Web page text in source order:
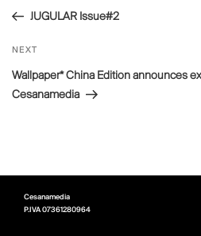
navigation
PostJUGULAR Issue#2
Next
Post
NEXT
Wallpaper* China Edition announces
Cesanamedia
Cesanamedia
P.IVA07361280964